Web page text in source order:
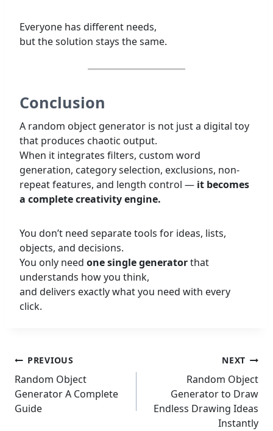
Everyone has different needs,
but the solution stays the same.
Conclusion
A random object generator is not just a digital toy
that produces chaotic output.
When it integrates filters, custom word
generation, category selection, exclusions, non-
repeat features, and length control — it becomes
a complete creativity engine.
You don’t need separate tools for ideas, lists,
objects, and decisions.
You only need one single generatorthat
understands how you think,
and delivers exactly what you need with every
click.
Post
navigation
PREVIOUS
Random Object
Generator A Complete
Guide
NEXT
Random Object
Generator to Draw
Endless Drawing Ideas
Instantly